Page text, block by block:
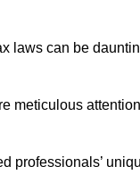
laws can be
meticulous
professionals’